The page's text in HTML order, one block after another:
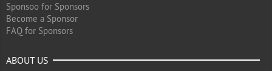
Sponsoo for Sponsors
Become a Sponsor
FAQ for Sponsors
ABOUT US